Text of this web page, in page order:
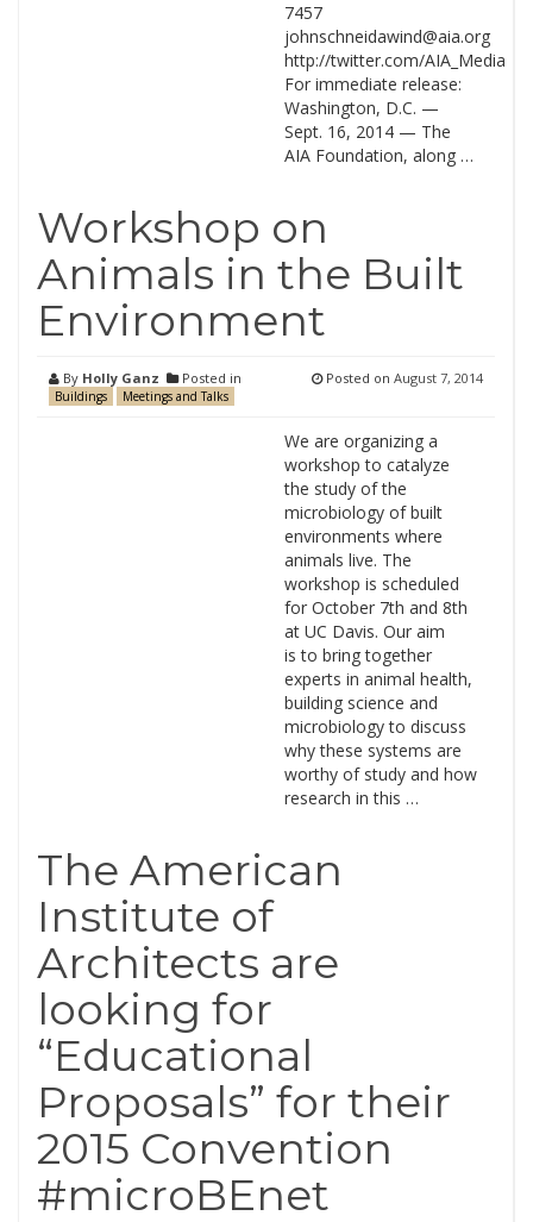
7457
johnschneidawind@aia.org
http://twitter.com/AIA_Media
For immediate release:
Washington, D.C. —
Sept. 16, 2014 — The
AIA Foundation, along …
Workshop on
Animals in the Built
Environment
By Holly Ganz Posted in
Buildings Meetings and Talks
Posted on August 7, 2014
We are organizing a
workshop to catalyze
the study of the
microbiology of built
environments where
animals live. The
workshop is scheduled
for October 7th and 8th
at UC Davis. Our aim
is to bring together
experts in animal health,
building science and
microbiology to discuss
why these systems are
worthy of study and how
research in this …
The American
Institute of
Architects are
looking for
“Educational
Proposals” for their
2015 Convention
#microBEnet